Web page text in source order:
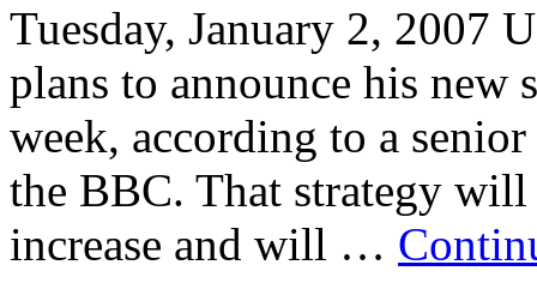
Tuesday, January 2, 2007
plans to announce his new
week, according to a
the BBC. That strategy
increase and will …